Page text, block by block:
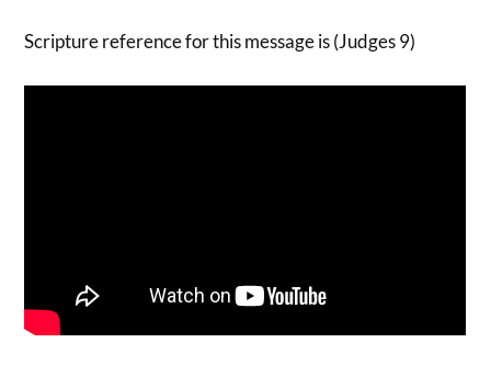
Scripture reference for this message is (Judges 9)